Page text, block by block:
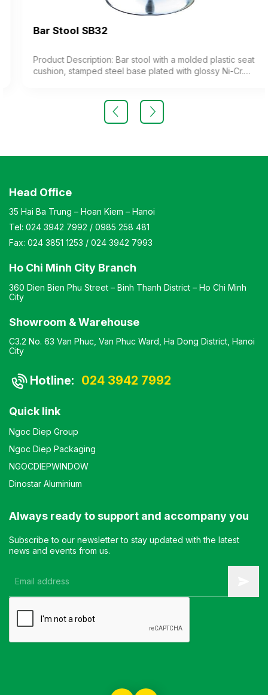
Bar Stool SB32
Product Description: Bar stool with a molded plastic seat
cushion, stamped steel base plated with glossy Ni-Cr.
cushion Design: Adjustable height stool Warranty: As per
manufacturer’s standard
Head Office
35 Hai Ba Trung – Hoan Kiem – Hanoi
Tel: 024 3942 7992 / 0985 258 481
Fax: 024 3851 1253 / 024 3942 7993
Ho Chi Minh City Branch
360 Dien Bien Phu Street – Binh Thanh District – Ho Chi Minh
City
Showroom & Warehouse
C3.2 No. 63 Van Phuc, Van Phuc Ward, Ha Dong District, Hanoi
City
Hotline: 024 3942 7992
Quick link
Ngoc Diep Group
Ngoc Diep Packaging
NGOCDIEPWINDOW
Dinostar Aluminium
Always ready to support and accompany you
Subscribe to our newsletter to stay updated with the latest
news and events from us.